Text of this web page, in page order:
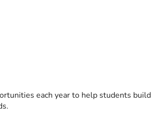
each year to help students